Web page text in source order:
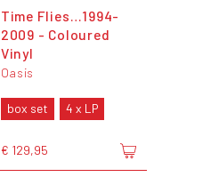
Time Flies…1994-
2009 - Coloured
Vinyl
Oasis
box set 4 x LP
€ 129,95